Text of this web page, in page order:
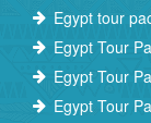
Egypt tour
Egypt Tour
Egypt Tour
Egypt Tour